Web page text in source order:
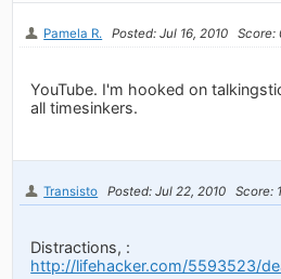
Pamela R. Posted: Jul 16, 2010 Score:
YouTube. I'm hooked on
all timesinkers.
Transisto Posted: Jul 22, 2010 Score: 1
Distractions, :
http://lifehacker.com/5593523/